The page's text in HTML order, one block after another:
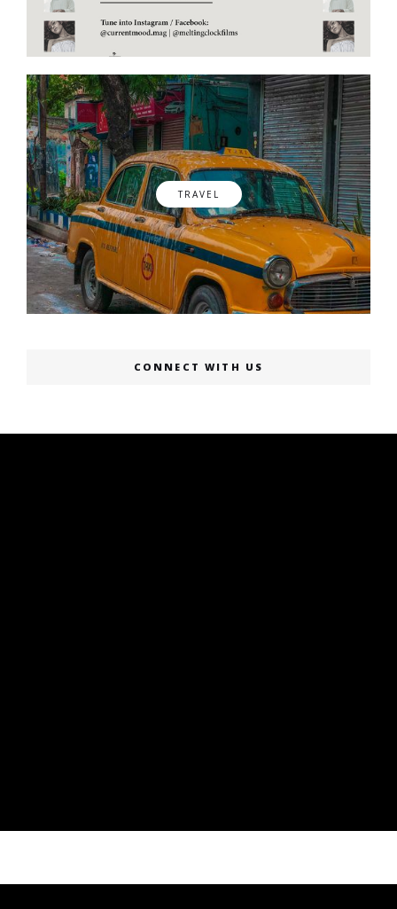
TRAVEL
CONNECT WITH US